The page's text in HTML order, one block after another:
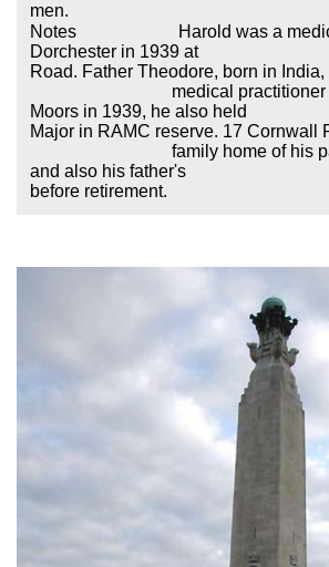
men.
Notes Harold was a medical
Dorchester in 1939 at
Road. Father Theodore, born in India,
medical practitioner
Moors in 1939, he also
Major in RAMC reserve. 17 Cornwall
family home of his
and also his father's
before retirement.